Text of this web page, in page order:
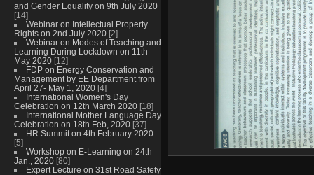
and Gender Equality on 9th July 2020
[14]
Webinar on Intellectual Property
Rights on 2nd July 2020 [2]
Webinar on Modes of Teaching and
Learning During Lockdown on 11th
May 2020 [12]
FDP on Energy Conservation and
Management by EE Department from
April 27- May 1, 2020 [4]
International Women's Day
Celebration on 12th March 2020 [18]
International Mother Language Day
Celebration on 18th Feb, 2020 [37]
HR Summit on 4th February 2020
[5]
Workshop on E-Learning on 24th
Jan., 2020 [80]
Expert Lecture on 31st Road Safety